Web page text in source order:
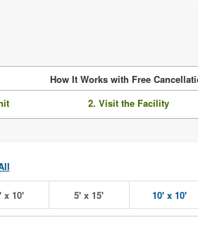
How It Works with Free
2. Visit the Facility
x 10' 5' x 15' 10' x 10'